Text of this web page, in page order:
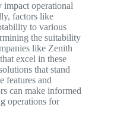
impact operational
factors like
to various
the suitability
like Zenith
excel in these
that stand
features and
can make informed
operations for